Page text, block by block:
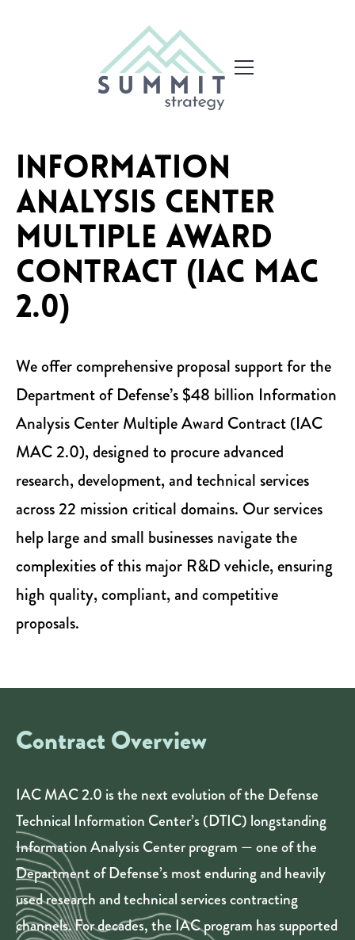
Information
Analysis Center
Multiple Award
Contract (IAC MAC
2.0)
We offer comprehensive proposal support for the
Department of Defense’s $48 billion Information
Analysis Center Multiple Award Contract (IAC
MAC 2.0), designed to procure advanced
research, development, and technical services
across 22 mission critical domains. Our services
help large and small businesses navigate the
complexities of this major R&D vehicle, ensuring
high quality, compliant, and competitive
proposals.
Contract Overview
IAC MAC 2.0 is the next evolution of the Defense
Technical Information Center’s (DTIC) longstanding
Information Analysis Center program — one of the
Department of Defense’s most enduring and heavily
used research and technical services contracting
channels. For decades, the IAC program has supported